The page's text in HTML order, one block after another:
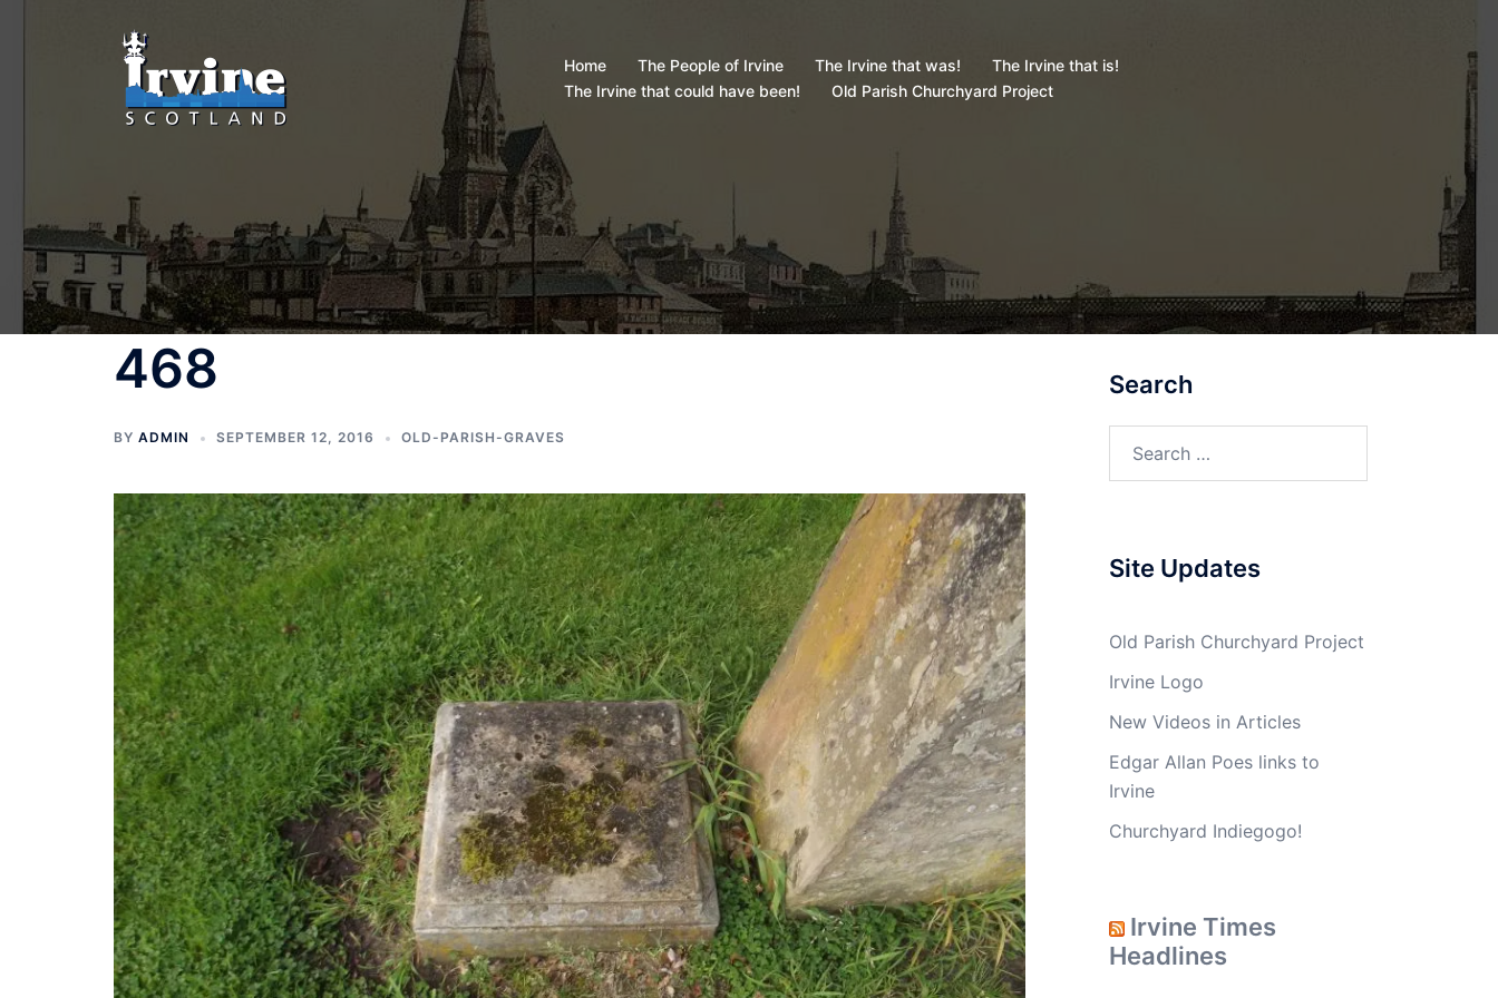
Home The People of Irvine The Irvine that was!
The Irvine that is!
The Irvine that could have been!
Old Parish Churchyard Project
468
BY ADMIN SEPTEMBER 12, 2016 OLD-PARISH-GRAVES
Search
Site Updates
Old Parish Churchyard Project
Irvine Logo
New Videos in Articles
Edgar Allan Poes links to
Irvine
Churchyard Indiegogo!
Irvine Times
Headlines